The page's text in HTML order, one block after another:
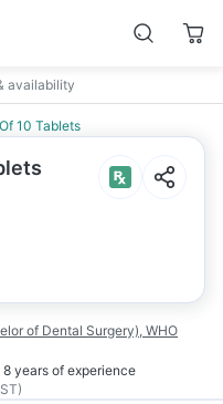
availability
10 Tablets
of Dental Surgery), WHO
8 years of experience